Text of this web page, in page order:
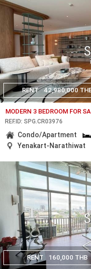
RENT 42,980,000
MODERN 3 BEDROOM FOR
REF.ID: SPG.CR03976
Condo/Apartment
Yenakart-Narathiwat
RENT 160,000 THB